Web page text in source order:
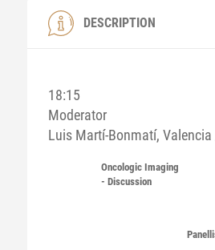
DESCRIPTION
18:15
Moderator
Luis Martí-Bonmatí, Valencia
Oncologic Imaging
- Discussion